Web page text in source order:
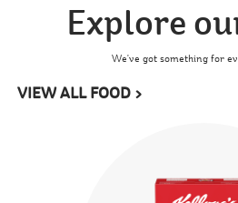
Explore
We've got something for
VIEW ALL FOOD >